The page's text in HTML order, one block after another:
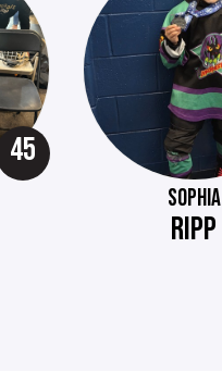
45
SOPHIA
RIPP